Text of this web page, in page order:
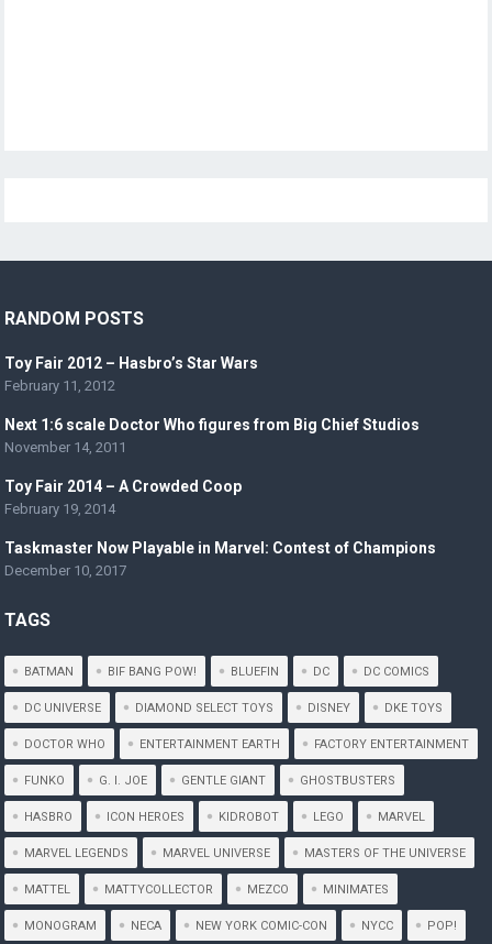
RANDOM POSTS
Toy Fair 2012 – Hasbro’s Star Wars
February 11, 2012
Next 1:6 scale Doctor Who figures from Big Chief Studios
November 14, 2011
Toy Fair 2014 – A Crowded Coop
February 19, 2014
Taskmaster Now Playable in Marvel: Contest of Champions
December 10, 2017
TAGS
BATMAN BIF BANG POW! BLUEFIN DC DC COMICS
DC UNIVERSE DIAMOND SELECT TOYS DISNEY DKE TOYS
DOCTOR WHO ENTERTAINMENT EARTH FACTORY ENTERTAINMENT
FUNKO G. I. JOE GENTLE GIANT GHOSTBUSTERS
HASBRO ICON HEROES KIDROBOT LEGO MARVEL
MARVEL LEGENDS MARVEL UNIVERSE MASTERS OF THE UNIVERSE
MATTEL MATTYCOLLECTOR MEZCO MINIMATES
MONOGRAM NECA NEW YORK COMIC-CON NYCC POP!